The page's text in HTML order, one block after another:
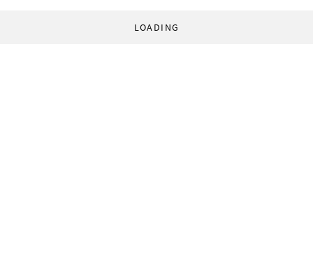
LOADING